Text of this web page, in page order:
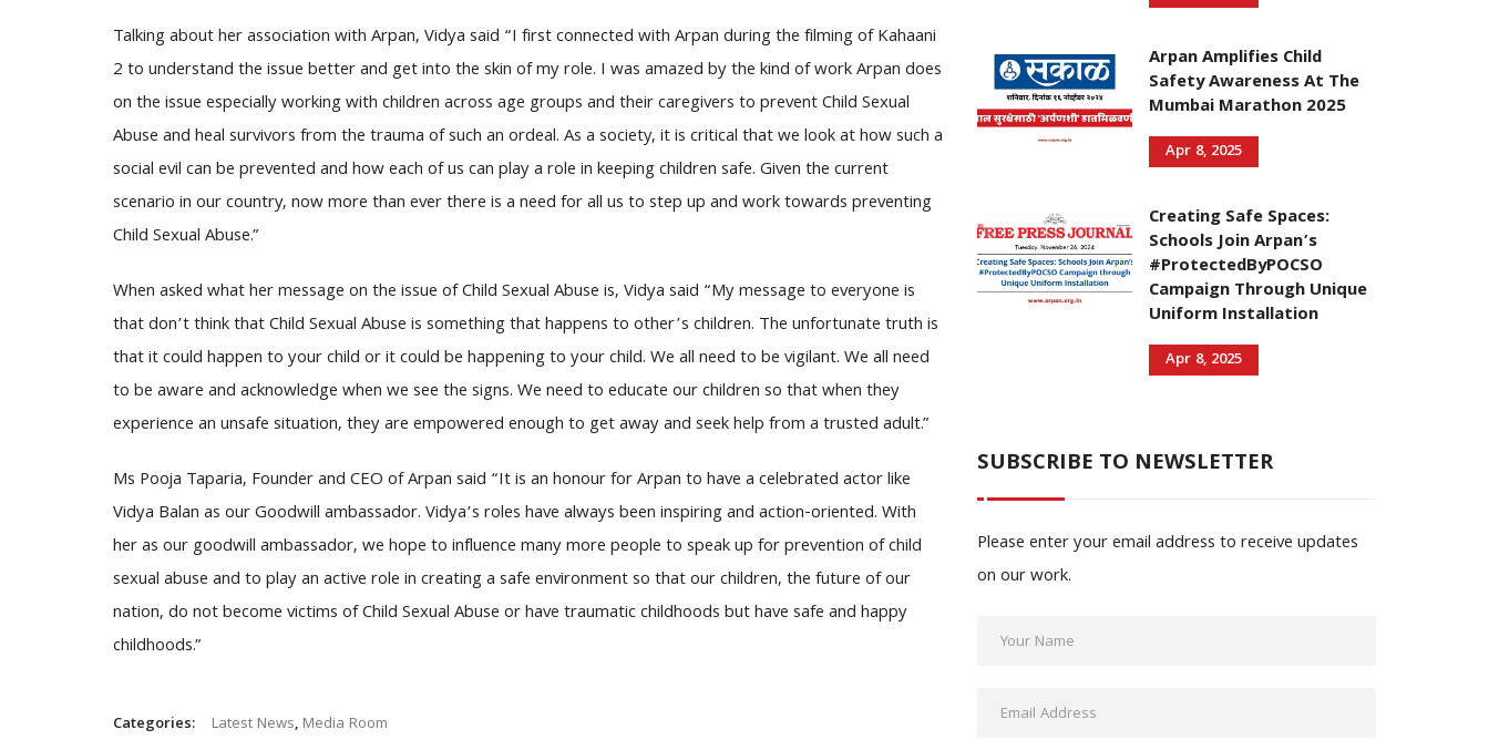
Talking about her association with Arpan, Vidya said “I first connected with Arpan during the filming of Kahaani
2 to understand the issue better and get into the skin of my role. I was amazed by the kind of work Arpan does
on the issue especially working with children across age groups and their caregivers to prevent Child Sexual
Abuse and heal survivors from the trauma of such an ordeal. As a society, it is critical that we look at how such a
social evil can be prevented and how each of us can play a role in keeping children safe. Given the current
scenario in our country, now more than ever there is a need for all us to step up and work towards preventing
Child Sexual Abuse.”
When asked what her message on the issue of Child Sexual Abuse is, Vidya said “My message to everyone is
that don’t think that Child Sexual Abuse is something that happens to other’s children. The unfortunate truth is
that it could happen to your child or it could be happening to your child. We all need to be vigilant. We all need
to be aware and acknowledge when we see the signs. We need to educate our children so that when they
experience an unsafe situation, they are empowered enough to get away and seek help from a trusted adult.”
Ms Pooja Taparia, Founder and CEO of Arpan said “It is an honour for Arpan to have a celebrated actor like
Vidya Balan as our Goodwill ambassador. Vidya’s roles have always been inspiring and action-oriented. With
her as our goodwill ambassador, we hope to influence many more people to speak up for prevention of child
sexual abuse and to play an active role in creating a safe environment so that our children, the future of our
nation, do not become victims of Child Sexual Abuse or have traumatic childhoods but have safe and happy
childhoods.”
Categories: Latest News, Media Room
Arpan Amplifies Child
Safety Awareness At The
Mumbai Marathon 2025
Apr 8, 2025
Creating Safe Spaces:
Schools Join Arpan’s
#ProtectedByPOCSO
Campaign Through Unique
Uniform Installation
Apr 8, 2025
SUBSCRIBE TO NEWSLETTER
Please enter your email address to receive updates
on our work.